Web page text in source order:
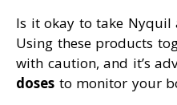
Is it okay to take Nyquil
Using these products
with caution, and it’s
doses to monitor your